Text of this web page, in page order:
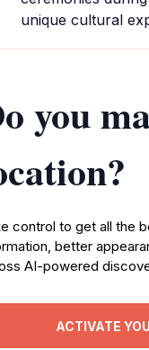
unique cultural
you
control to get all the
better
AI-powered
ACTIVATE